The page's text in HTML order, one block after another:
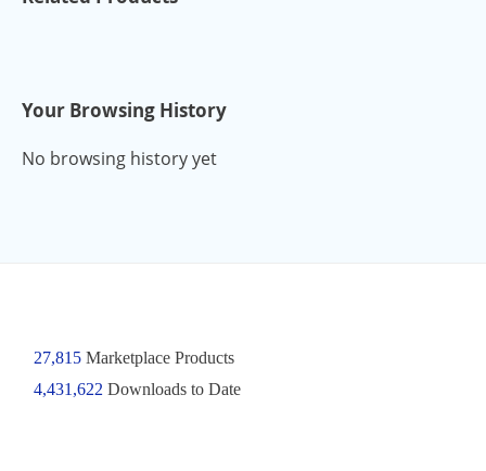
Your Browsing History
No browsing history yet
27,815Marketplace Products
4,431,622 Downloads to Date